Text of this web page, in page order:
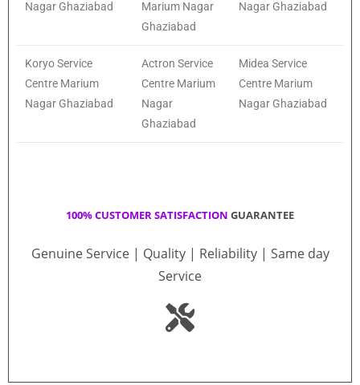
Nagar Ghaziabad
Marium Nagar
Ghaziabad
Nagar Ghaziabad
Koryo Service
Centre Marium
Nagar Ghaziabad
Actron Service
Centre Marium
Nagar
Ghaziabad
Midea Service
Centre Marium
Nagar Ghaziabad
100% CUSTOMER SATISFACTION GUARANTEE
Genuine Service | Quality | Reliability | Same day
Service